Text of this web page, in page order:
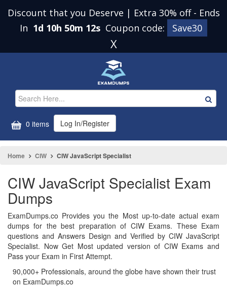
Discount that you Deserve | Extra 30% off - Ends
In 1d 10h 50m 11s Coupon code: Save30
X
0 items Log In/Register
Home CIW CIW JavaScript Specialist
CIW JavaScript Specialist Exam
Dumps
ExamDumps.co Provides you the Most up-to-date actual exam
dumps for the best preparation of CIW Exams. These Exam
questions and Answers Design and Verified by CIW JavaScript
Specialist. Now Get Most updated version of CIW Exams and
Pass your Exam in First Attempt.
90,000+ Professionals, around the globe have shown their trust
on ExamDumps.co